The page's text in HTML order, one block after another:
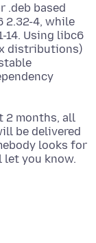
.deb based
2.32-4, while
14. Using libc6
distributions)
2 months, all
be delivered
looks for